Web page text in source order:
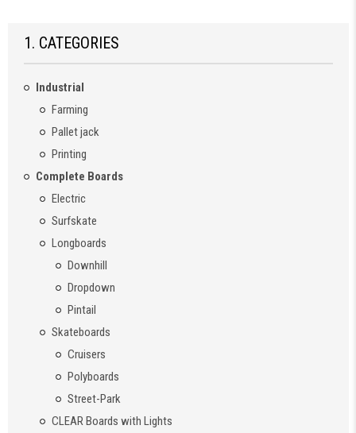
1. CATEGORIES
Industrial
Farming
Pallet jack
Printing
Complete Boards
Electric
Surfskate
Longboards
Downhill
Dropdown
Pintail
Skateboards
Cruisers
Polyboards
Street-Park
CLEAR Boards with Lights